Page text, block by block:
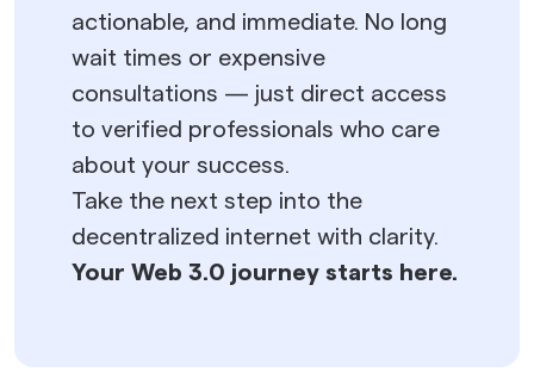
actionable, and immediate. No long
wait times or expensive
consultations — just direct access
to verified professionals who care
about your success.
Take the next step into the
decentralized internet with clarity.
Your Web 3.0 journey starts here.